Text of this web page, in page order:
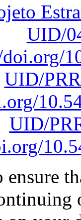
UID/
UID/
UID/
ensure